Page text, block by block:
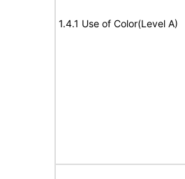
1.4.1 Use of Color(Level A)